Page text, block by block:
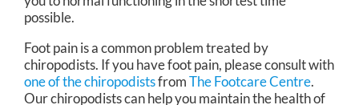
possible.
Foot pain is a common problem treated by
chiropodists. If you have foot pain, please consult with
one of the chiropodistsfromThe Footcare Centre.
Our chiropodistscan help you maintain the health of